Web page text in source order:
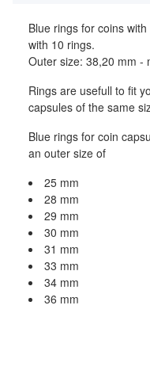
Blue rings for coins
with 10 rings.
Outer size: 38,20 mm -
Rings are usefull to fit
capsules of the same
Blue rings for coin
an outer size of
25 mm
28 mm
29 mm
30 mm
31 mm
33 mm
34 mm
36 mm